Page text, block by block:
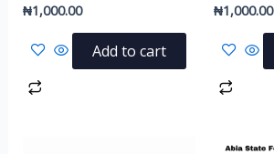
Rated
0
of
₦1,000.00
Add to cart
Rated
0
of
₦1,000.00